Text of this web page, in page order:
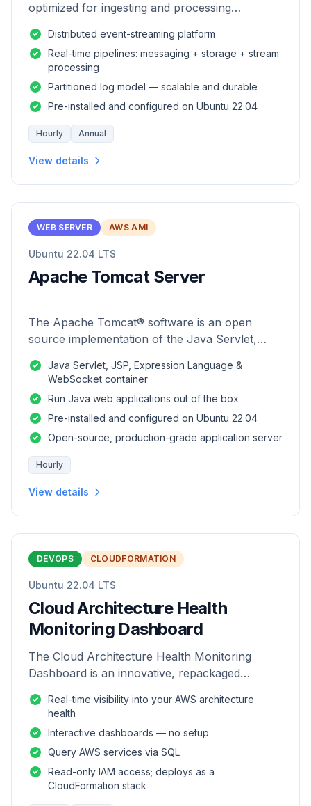
optimized for ingesting and processing
Distributed event-streaming platform
Real-time pipelines: messaging + storage + stream
processing
Partitioned log model — scalable and durable
Pre-installed and configured on Ubuntu 22.04
Hourly Annual
View details
WEB SERVER AWS AMI
Ubuntu 22.04 LTS
Apache Tomcat Server
The Apache Tomcat® software is an open
source implementation of the Java Servlet,
and Java WebSocket technologies.
Java Servlet, JSP, Expression Language &
WebSocket container
Run Java web applications out of the box
Pre-installed and configured on Ubuntu 22.04
Open-source, production-grade application server
Hourly
View details
DEVOPS CLOUDFORMATION
Ubuntu 22.04 LTS
Cloud Architecture Health
Monitoring Dashboard
The Cloud Architecture Health Monitoring
Dashboard is an innovative, repackaged
monitoring and analysis of AWS environme
Real-time visibility into your AWS architecture
health
Interactive dashboards — no setup
Query AWS services via SQL
Read-only IAM access; deploys as a
CloudFormation stack